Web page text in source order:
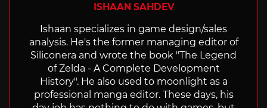
ISHAAN SAHDEV
Ishaan specializes in game design/sales
analysis. He's the former managing editor of
Siliconera and wrote the book "The Legend
of Zelda - A Complete Development
History". He also used to moonlight as a
professional manga editor. These days, his